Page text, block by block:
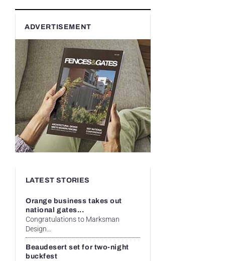
ADVERTISEMENT
LATEST STORIES
Orange business takes out
national gates...
Congratulations to Marksman
Design...
Beaudesert set for two-night
buckfest